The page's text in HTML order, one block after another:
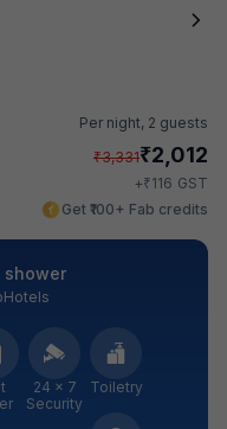
Per night, 2 guests
₹3,331₹2,012
+₹116 GST
Get ₹100+ Fab credits
shower
24 × 7
Security
Toiletry